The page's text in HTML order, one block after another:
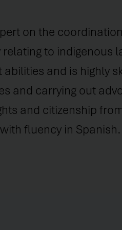
on the
to indigenous
and is highly
and carrying out
and citizenship
fluency in Spanish.